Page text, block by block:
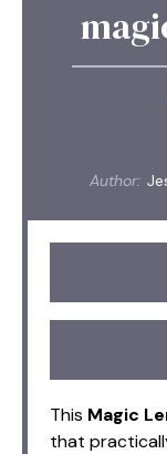
Author:
This Magic
that